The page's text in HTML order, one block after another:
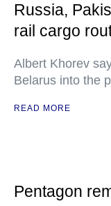
Russia,
rail cargo
Albert Khorev
Belarus into the
READ MORE
Pentagon